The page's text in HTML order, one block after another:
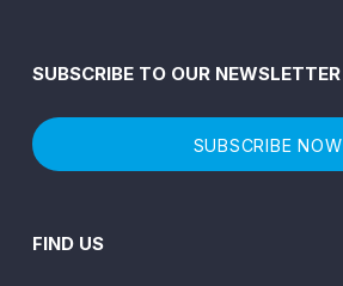
SUBSCRIBE TO OUR NEWSLETTER
SUBSCRIBE NOW
FIND US